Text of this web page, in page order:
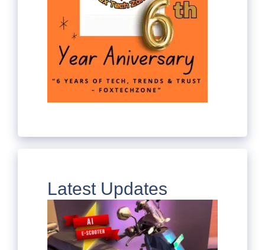
Latest Updates